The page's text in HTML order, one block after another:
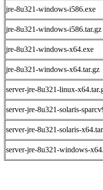
jre-8u321-windows-i586.exe
jre-8u321-windows-i586.tar.gz
jre-8u321-windows-x64.exe
jre-8u321-windows-x64.tar.gz
server-jre-8u321-linux-
server-jre-8u321-solaris-
server-jre-8u321-solaris-
server-jre-8u321-windows-